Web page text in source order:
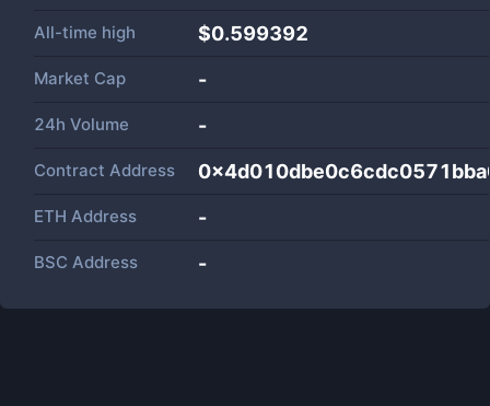
All-time high $0.599392
Market Cap -
24h Volume -
Contract Address
ETH Address -
BSC Address -